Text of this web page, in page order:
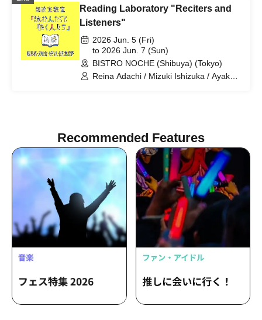
Reading Laboratory "Reciters and
Listeners"
2026 Jun. 5 (Fri)
to 2026 Jun. 7 (Sun)
BISTRO NOCHE (Shibuya) (Tokyo)
Reina Adachi / Mizuki Ishizuka / Ayaka
Recommended Features